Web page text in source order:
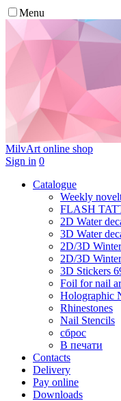
Menu
MilvArt online shop
Sign in 0
Catalogue
Weekly
FLASH
2D Water
3D Water
2D/3D
2D/3D
3D Stickers
Foil for nail
Holographic
Rhinestones
Nail Stencils
сброс
В печати
Contacts
Delivery
Pay online
Downloads